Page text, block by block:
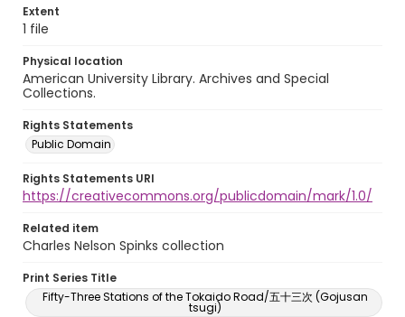
Extent
1 file
Physical location
American University Library. Archives and Special
Collections.
Rights Statements
Public Domain
Rights Statements URI
https://creativecommons.org/publicdomain/mark/1.0/
Related item
Charles Nelson Spinks collection
Print Series Title
Fifty-Three Stations of the Tokaido Road/五十三次 (Gojusan
tsugi)